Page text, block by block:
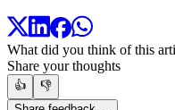
What did you think of this
Share your thoughts
👍
👎